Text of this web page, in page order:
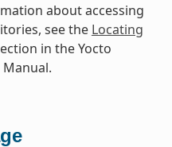
about accessing
see the Locating
in the Yocto